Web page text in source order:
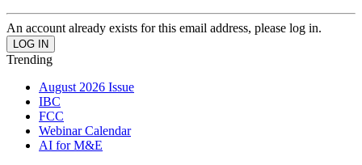
An account already exists for this email address, please log in.
Trending
August 2026 Issue
IBC
FCC
Webinar Calendar
AI for M&E